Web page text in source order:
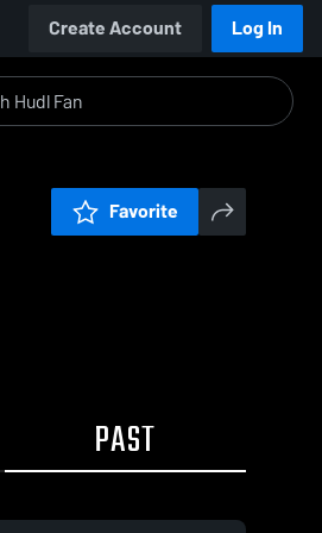
Create Account Log In
Favorite
PAST